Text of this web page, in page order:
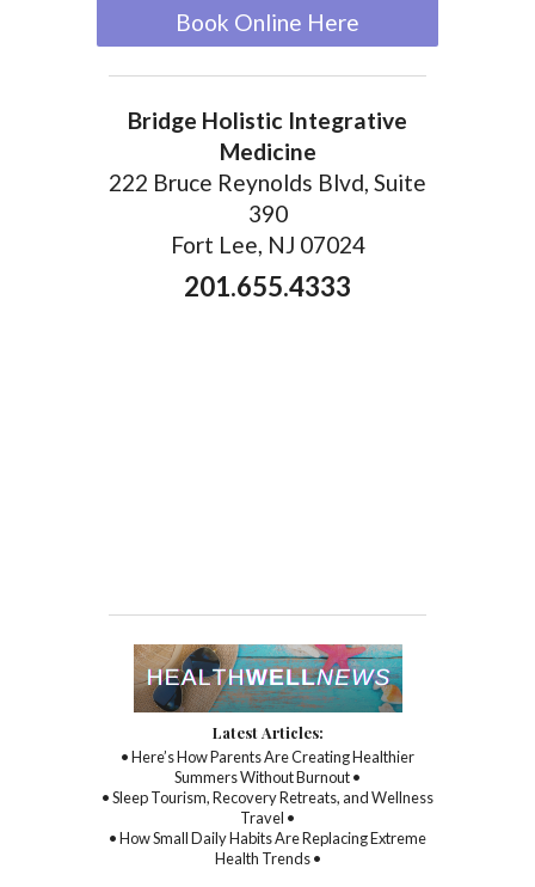
Book Online Here
Bridge Holistic Integrative
Medicine
222 Bruce Reynolds Blvd, Suite
390
Fort Lee, NJ 07024
201.655.4333
Latest Articles:
• Here’s How Parents Are Creating Healthier
Summers Without Burnout •
• Sleep Tourism, Recovery Retreats, and Wellness
Travel •
• How Small Daily Habits Are Replacing Extreme
Health Trends •